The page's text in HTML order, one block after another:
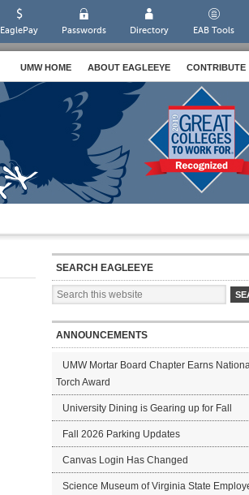
EaglePay Passwords Directory EAB Tools
UMW HOME ABOUT EAGLEEYE CONTRIBUTE
SEARCH EAGLEEYE
ANNOUNCEMENTS
UMW Mortar Board Chapter Earns
Torch Award
University Dining is Gearing up for Fall
Fall 2026 Parking Updates
Canvas Login Has Changed
Science Museum of Virginia State